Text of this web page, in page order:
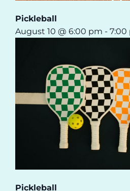
Pickleball
August 10 @ 6:00 pm - 7:00
Pickleball